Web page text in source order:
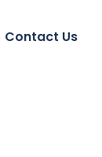
Contact Us